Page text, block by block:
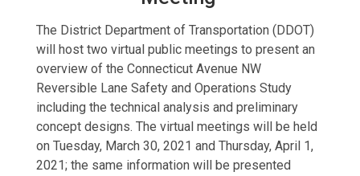
The District Department of Transportation (DDOT)
will host two virtual public meetings to present an
overview of the Connecticut Avenue NW
Reversible Lane Safety and Operations Study
including the technical analysis and preliminary
concept designs. The virtual meetings will be held
on Tuesday, March 30, 2021 and Thursday, April 1,
2021; the same information will be presented